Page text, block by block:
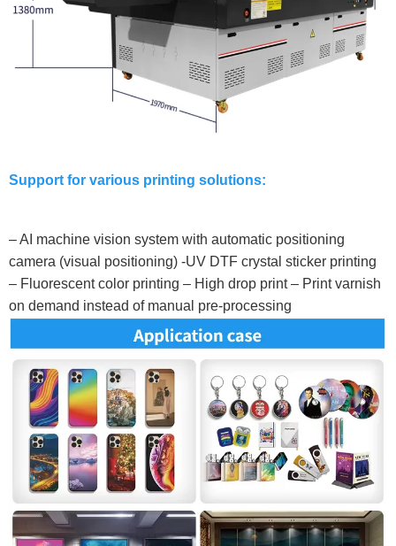
Support for various printing solutions:
– AI machine vision system with automatic positioning
camera (visual positioning) -UV DTF crystal sticker printing
– Fluorescent color printing – High drop print – Print varnish
on demand instead of manual pre-processing